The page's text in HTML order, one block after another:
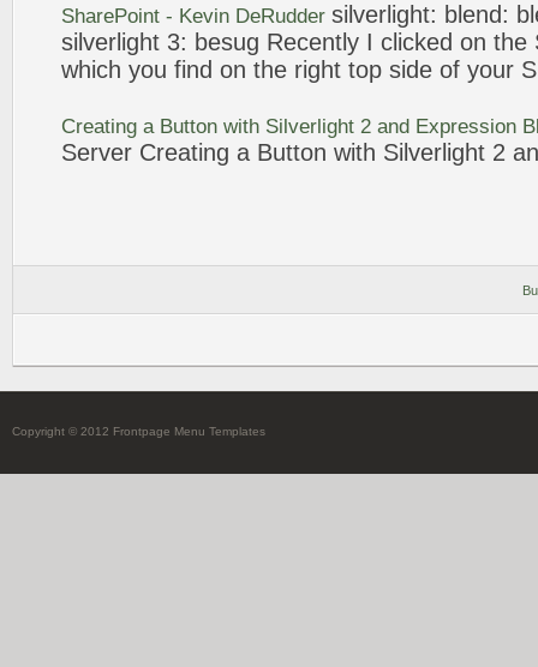
SharePoint - Kevin DeRudder silverlight: blend:
silverlight 3: besug Recently I clicked on the
which you find on the right top side of your
Creating a Button with Silverlight 2 and Expression
Server Creating a Button with Silverlight 2
Copyright © 2012 Frontpage Menu Templates